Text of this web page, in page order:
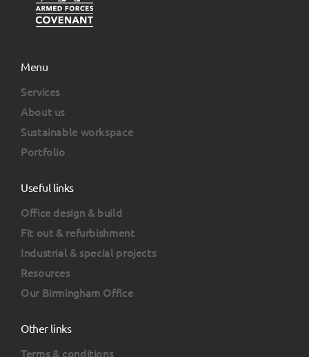
Menu
Services
About us
Sustainable workspace
Portfolio
Useful links
Office design & build
Fit out & refurbishment
Industrial & special projects
Resources
Our Birmingham Office
Other links
Terms & conditions